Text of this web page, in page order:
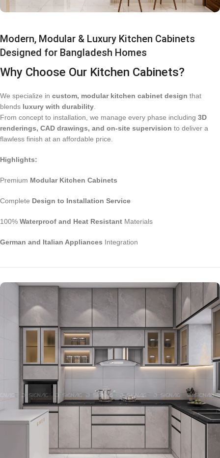
Modern, Modular & Luxury Kitchen Cabinets
Designed for Bangladesh Homes
Why Choose Our Kitchen Cabinets?
We specialize in custom, modular kitchen cabinet design that
blends luxury with durability
From concept to installation, we manage every phase including 3D
renderings, CAD drawings, and on-site supervision to deliver a
flawless finish at an affordable price.
Highlights:
Premium Modular Kitchen Cabinets
Complete Design to Installation Service
100% Waterproof and Heat Resistant Materials
German and Italian Appliances Integration